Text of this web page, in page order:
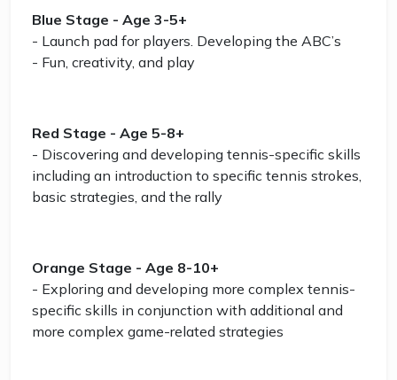
Blue Stage - Age 3-5+
- Launch pad for players. Developing the ABC’s
- Fun, creativity, and play
Red Stage - Age 5-8+
- Discovering and developing tennis-specific skills
including an introduction to specific tennis strokes,
basic strategies, and the rally
Orange Stage - Age 8-10+
- Exploring and developing more complex tennis-
specific skills in conjunction with additional and
more complex game-related strategies